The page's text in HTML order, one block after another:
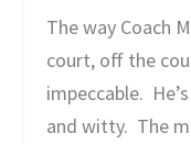
The way Coach
court, off the
impeccable.
and witty. The